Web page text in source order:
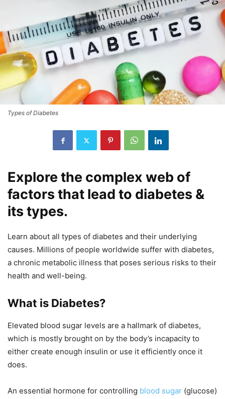
Types of Diabetes
Explore the complex web of
factors that lead to diabetes &
its types.
Learn about all types of diabetes and their underlying
causes. Millions of people worldwide suffer with diabetes,
a chronic metabolic illness that poses serious risks to their
health and well-being.
What is Diabetes?
Elevated blood sugar levels are a hallmark of diabetes,
which is mostly brought on by the body’s incapacity to
either create enough insulin or use it efficiently once it
does.
An essential hormone for controlling blood sugar (glucose)